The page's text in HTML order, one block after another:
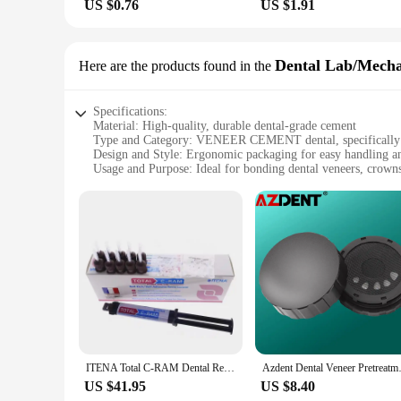
US $0.76 US $1.91
Here are the products found in the Dental Lab/
Specifications:
Material: High-quality, durable dental-grade cement
Type and Category: VENEER CEMENT dental, specifically
Design and Style: Ergonomic packaging for easy handling
Usage and Purpose: Ideal for bonding dental veneers,
Parts and Accessories: Comes with all necessary tools and
**Efficient and Reliable Bonding Solution**
The VENEER CEMENT dental is a must-have for dental
materials, ensuring both durability and ease of use. Its
mechanic's arsenal.
The VENEER CEMENT dental set is not just about the
accessible, ensuring that you can focus on your work
you're a dental lab technician or a dental mechanic, this set
ITENA Total C-RAM Dental Resin Cement Permanent Adhesive Crown Veneer Self-Etch for metal,all ceramic, zirconium Dental
US $41.95
Azdent Dental
US $8.40